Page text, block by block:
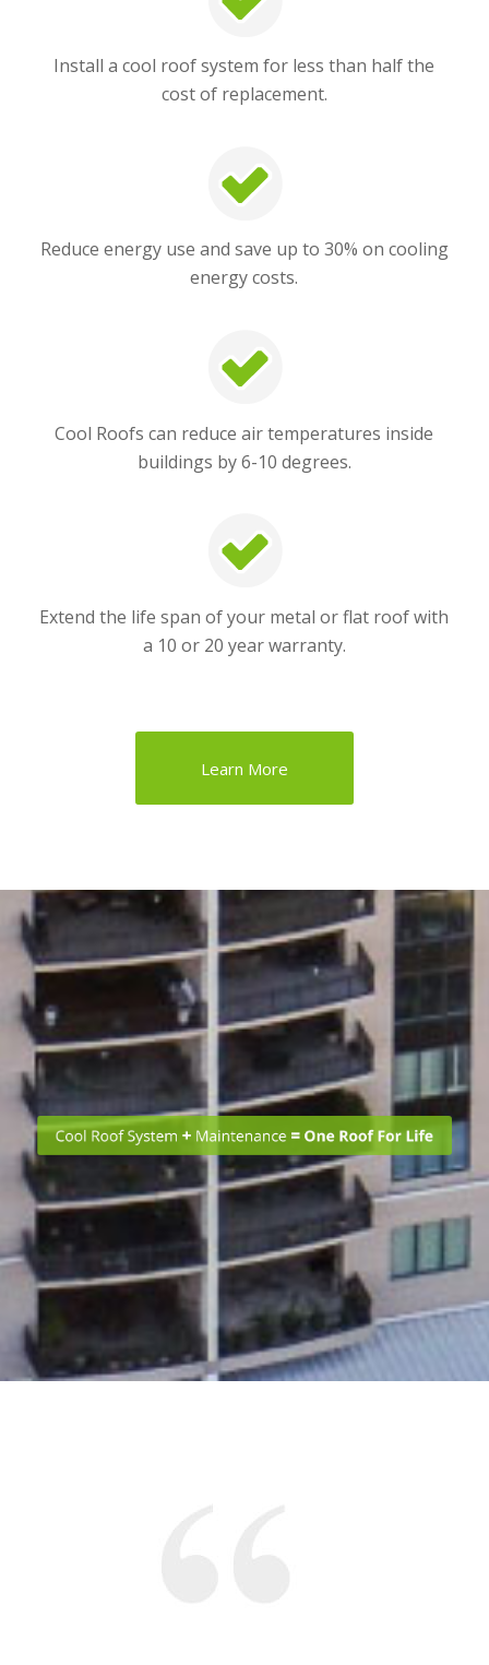
Install a cool roof system for less than half the
cost of replacement.
Reduce energy use and save up to 30% on cooling
energy costs.
Cool Roofs can reduce air temperatures inside
buildings by 6-10 degrees.
Extend the life span of your metal or flat roof with
a 10 or 20 year warranty.
Learn More